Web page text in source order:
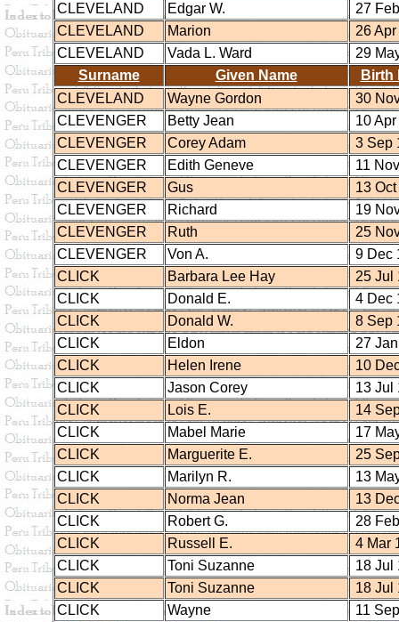
CLEVELAND
Edgar W.
27
CLEVELAND
Marion
26
CLEVELAND
Vada L. Ward
29
Surname
Given Name
Birth
CLEVELAND
Wayne Gordon
30
CLEVENGER
Betty Jean
10
CLEVENGER
Corey Adam
3 Sep
CLEVENGER
Edith Geneve
11
CLEVENGER
Gus
13
CLEVENGER
Richard
19
CLEVENGER
Ruth
25
CLEVENGER
Von A.
9 Dec
CLICK
Barbara Lee Hay
25 Jul
CLICK
Donald E.
4 Dec
CLICK
Donald W.
8 Sep
CLICK
Eldon
27
CLICK
Helen Irene
10
CLICK
Jason Corey
13 Jul
CLICK
Lois E.
14
CLICK
Mabel Marie
17
CLICK
Marguerite E.
25
CLICK
Marilyn R.
13
CLICK
Norma Jean
13
CLICK
Robert G.
28
CLICK
Russell E.
4 Mar
CLICK
Toni Suzanne
18 Jul
CLICK
Toni Suzanne
18 Jul
CLICK
Wayne
11